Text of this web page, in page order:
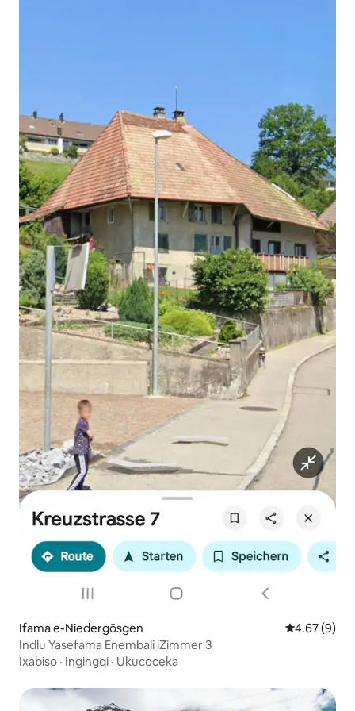
Ifama e-Niedergösgen 4.67
4.67 (9)
Indlu Yasefama Enembali iZimmer 3
Ixabiso · Ingingqi · Ukucoceka